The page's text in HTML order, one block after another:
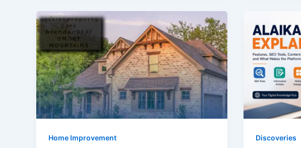
Storage
Unit
Facilities:
A
Practical
Guide
Before
You
Rent
Your
Car
Upholstery:
An
Expert
Guide
Longevity
Home Improvement Discoveries